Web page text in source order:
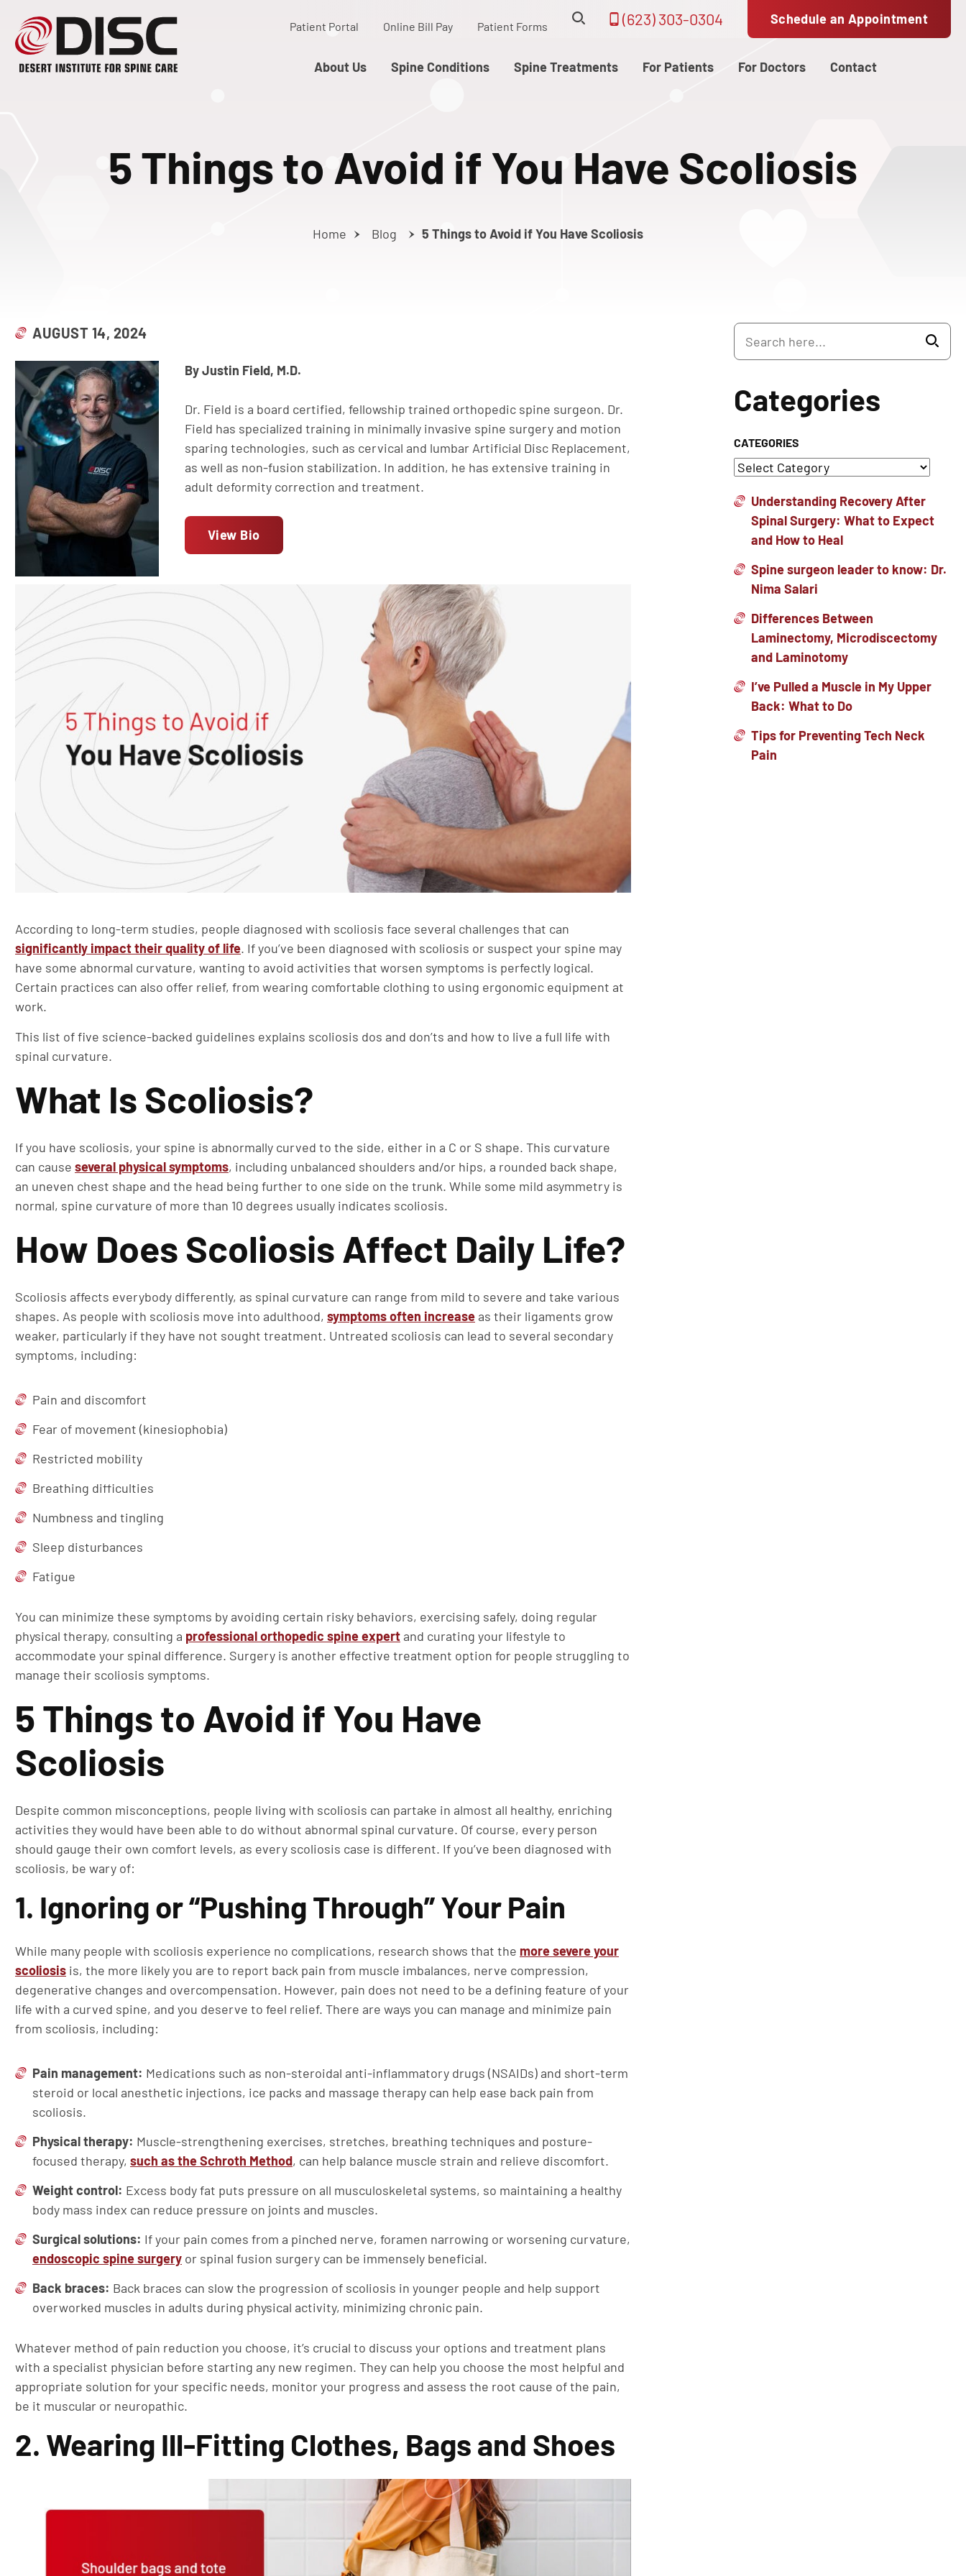
Patient Portal Online Bill Pay Patient Forms (623) 303-0304 Schedule an Appointment
About Us Spine Conditions Spine Treatments For Patients For Doctors Contact
5 Things to Avoid if You Have Scoliosis
Home Blog 5 Things to Avoid if You Have Scoliosis
AUGUST 14, 2024
By Justin Field, M.D.
Dr. Field is a board certified, fellowship trained orthopedic spine surgeon. Dr.
Field has specialized training in minimally invasive spine surgery and motion
sparing technologies, such as cervical and lumbar Artificial Disc Replacement,
as well as non-fusion stabilization. In addition, he has extensive training in
adult deformity correction and treatment.
View Bio
According to long-term studies, people diagnosed with scoliosis face several challenges that can
significantly impact their quality of life. If you’ve been diagnosed with scoliosis or suspect your spine may
have some abnormal curvature, wanting to avoid activities that worsen symptoms is perfectly logical.
Certain practices can also offer relief, from wearing comfortable clothing to using ergonomic equipment at
work.
This list of five science-backed guidelines explains scoliosis dos and don’ts and how to live a full life with
spinal curvature.
What Is Scoliosis?
If you have scoliosis, your spine is abnormally curved to the side, either in a C or S shape. This curvature
can cause several physical symptoms, including unbalanced shoulders and/or hips, a rounded back shape,
an uneven chest shape and the head being further to one side on the trunk. While some mild asymmetry is
normal, spine curvature of more than 10 degrees usually indicates scoliosis.
How Does Scoliosis Affect Daily Life?
Scoliosis affects everybody differently, as spinal curvature can range from mild to severe and take various
shapes. As people with scoliosis move into adulthood, symptoms often increase as their ligaments grow
weaker, particularly if they have not sought treatment. Untreated scoliosis can lead to several secondary
symptoms, including:
Pain and discomfort
Fear of movement (kinesiophobia)
Restricted mobility
Breathing difficulties
Numbness and tingling
Sleep disturbances
Fatigue
You can minimize these symptoms by avoiding certain risky behaviors, exercising safely, doing regular
physical therapy, consulting a professional orthopedic spine expert and curating your lifestyle to
accommodate your spinal difference. Surgery is another effective treatment option for people struggling to
manage their scoliosis symptoms.
5 Things to Avoid if You Have
Scoliosis
Despite common misconceptions, people living with scoliosis can partake in almost all healthy, enriching
activities they would have been able to do without abnormal spinal curvature. Of course, every person
should gauge their own comfort levels, as every scoliosis case is different. If you’ve been diagnosed with
scoliosis, be wary of:
1. Ignoring or “Pushing Through” Your Pain
While many people with scoliosis experience no complications, research shows that the more severe your
scoliosis is, the more likely you are to report back pain from muscle imbalances, nerve compression,
degenerative changes and overcompensation. However, pain does not need to be a defining feature of your
life with a curved spine, and you deserve to feel relief. There are ways you can manage and minimize pain
from scoliosis, including:
Pain management: Medications such as non-steroidal anti-inflammatory drugs (NSAIDs) and short-term
steroid or local anesthetic injections, ice packs and massage therapy can help ease back pain from
scoliosis.
Physical therapy: Muscle-strengthening exercises, stretches, breathing techniques and posture-
focused therapy, such as the Schroth Method, can help balance muscle strain and relieve discomfort.
Weight control: Excess body fat puts pressure on all musculoskeletal systems, so maintaining a healthy
body mass index can reduce pressure on joints and muscles.
Surgical solutions: If your pain comes from a pinched nerve, foramen narrowing or worsening curvature,
endoscopic spine surgery or spinal fusion surgery can be immensely beneficial.
Back braces: Back braces can slow the progression of scoliosis in younger people and help support
overworked muscles in adults during physical activity, minimizing chronic pain.
Whatever method of pain reduction you choose, it’s crucial to discuss your options and treatment plans
with a specialist physician before starting any new regimen. They can help you choose the most helpful and
appropriate solution for your specific needs, monitor your progress and assess the root cause of the pain,
be it muscular or neuropathic.
2. Wearing Ill-Fitting Clothes, Bags and Shoes
Categories
CATEGORIES
Understanding Recovery After
Spinal Surgery: What to Expect
and How to Heal
Spine surgeon leader to know: Dr.
Nima Salari
Differences Between
Laminectomy, Microdiscectomy
and Laminotomy
I’ve Pulled a Muscle in My Upper
Back: What to Do
Tips for Preventing Tech Neck
Pain